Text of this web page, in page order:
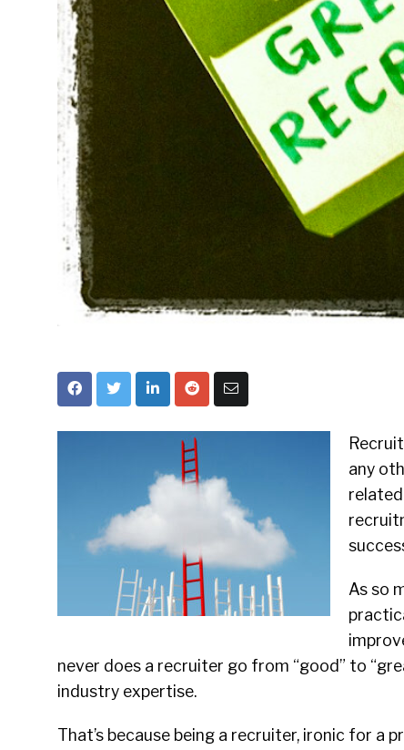
any
As so
never does a recruiter go from “good” to
industry expertise.
That’s because being a recruiter, ironic for